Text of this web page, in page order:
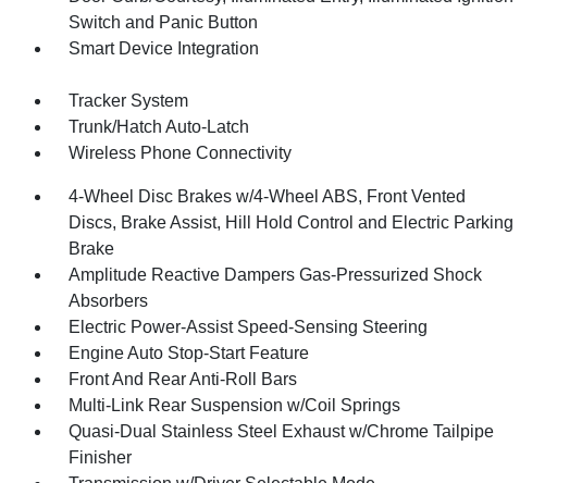
Switch and Panic Button
Smart Device Integration
Tracker System
Trunk/Hatch Auto-Latch
Wireless Phone Connectivity
4-Wheel Disc Brakes w/4-Wheel ABS, Front Vented
Discs, Brake Assist, Hill Hold Control and Electric Parking
Brake
Amplitude Reactive Dampers Gas-Pressurized Shock
Absorbers
Electric Power-Assist Speed-Sensing Steering
Engine Auto Stop-Start Feature
Front And Rear Anti-Roll Bars
Multi-Link Rear Suspension w/Coil Springs
Quasi-Dual Stainless Steel Exhaust w/Chrome Tailpipe
Finisher